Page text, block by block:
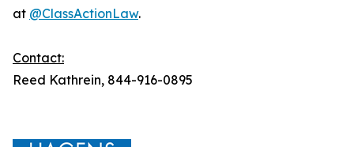
at @ClassActionLaw.
Contact:
Reed Kathrein, 844-916-0895